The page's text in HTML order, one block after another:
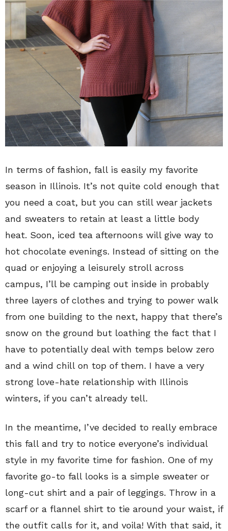
In terms of fashion, fall is easily my favorite
season in Illinois. It’s not quite cold enough that
you need a coat, but you can still wear jackets
and sweaters to retain at least a little body
heat. Soon, iced tea afternoons will give way to
hot chocolate evenings. Instead of sitting on the
quad or enjoying a leisurely stroll across
campus, I’ll be camping out inside in probably
three layers of clothes and trying to power walk
from one building to the next, happy that there’s
snow on the ground but loathing the fact that I
have to potentially deal with temps below zero
and a wind chill on top of them. I have a very
strong love-hate relationship with Illinois
winters, if you can’t already tell.
In the meantime, I’ve decided to really embrace
this fall and try to notice everyone’s individual
style in my favorite time for fashion. One of my
favorite go-to fall looks is a simple sweater or
long-cut shirt and a pair of leggings. Throw in a
scarf or a flannel shirt to tie around your waist, if
the outfit calls for it, and voila! With that said, it